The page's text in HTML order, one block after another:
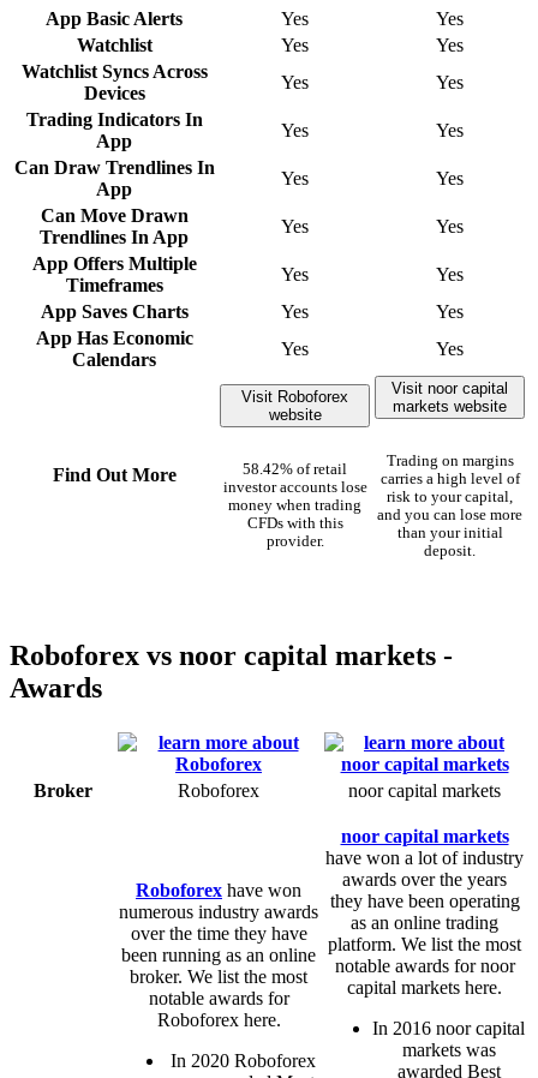
App Basic Alerts
Yes
Yes
Watchlist
Yes
Yes
Watchlist Syncs Across
Devices
Yes
Yes
Trading Indicators In
App
Yes
Yes
Can Draw Trendlines In
App
Yes
Yes
Can Move Drawn
Trendlines In App
Yes
Yes
App Offers Multiple
Timeframes
Yes
Yes
App Saves Charts
Yes
Yes
App Has Economic
Calendars
Yes Yes
Find Out More
Visit Roboforex
website
58.42% of retail
investor accounts lose
money when trading
CFDs with this
provider.
Visit noor capital
markets website
Trading on margins
carries a high level of
risk to your capital,
and you can lose more
than your initial
deposit.
Roboforex vs noor capital markets -
Awards
Broker Roboforex noor capital markets
Roboforex have won
numerous industry awards
over the time they have
been running as an online
broker. We list the most
notable awards for
Roboforex here.
In 2020 Roboforex
noor capital markets
have won a lot of industry
awards over the years
they have been operating
as an online trading
platform. We list the most
notable awards for noor
capital markets here.
In 2016 noor capital
markets was
awarded Best